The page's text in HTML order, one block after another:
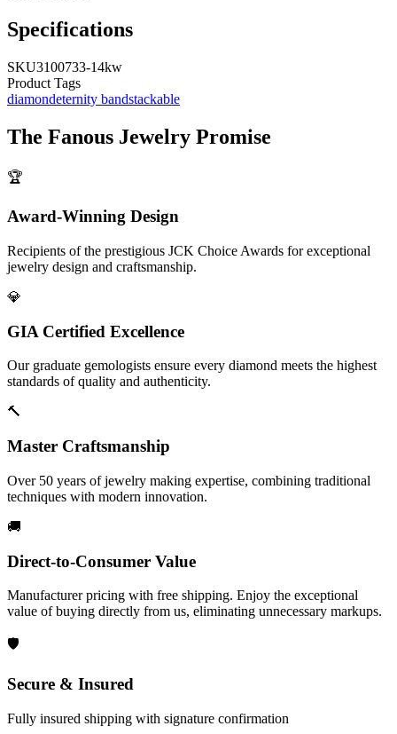
Specifications
SKU3100733-14kw
Product Tags
diamondeternity bandstackable
The Fanous Jewelry Promise
🏆
Award-Winning Design
Recipients of the prestigious JCK Choice Awards for exceptional
jewelry design and craftsmanship.
💎
GIA Certified Excellence
Our graduate gemologists ensure every diamond meets the highest
standards of quality and authenticity.
🔨
Master Craftsmanship
Over 50 years of jewelry making expertise, combining traditional
techniques with modern innovation.
🚚
Direct-to-Consumer Value
Manufacturer pricing with free shipping. Enjoy the exceptional
value of buying directly from us, eliminating unnecessary markups.
🛡️
Secure & Insured
Fully insured shipping with signature confirmation